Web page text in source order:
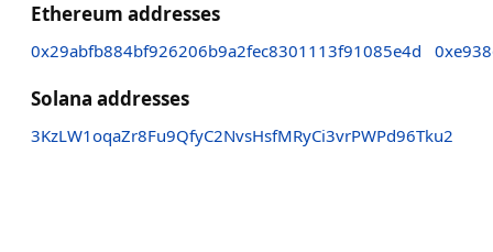
Ethereum addresses
0x29abfb884bf926206b9a2fec8301113f91085e4d
Solana addresses
3KzLW1oqaZr8Fu9QfyC2NvsHsfMRyCi3vrPWPd96Tku2